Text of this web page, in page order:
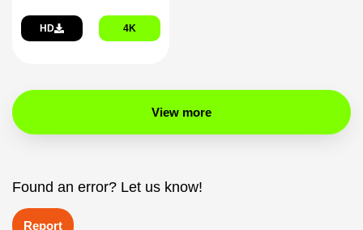
HD 4K
View more
Found an error? Let us know!
Report